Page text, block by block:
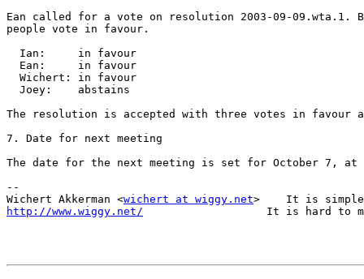
Ean called for a vote on resolution 2003-09-09.wta.1.
people vote in favour.
  Ian:     in favour
  Ean:     in favour
  Wichert: in favour
  Joey:    abstains
The resolution is accepted with three votes in favour
7. Date for next meeting
The date for the next meeting is set for October 7, at
--
Wichert Akkerman <wichert at wiggy.net
http://www.wiggy.net/
It is hard to